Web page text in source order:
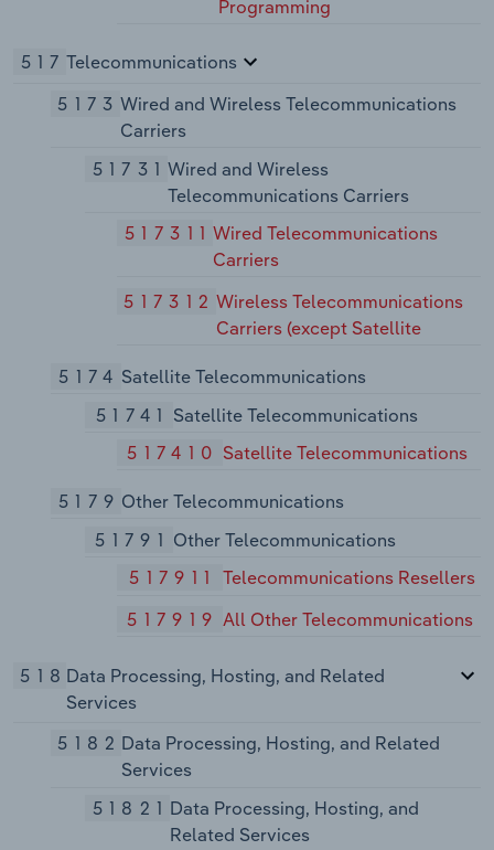
Programming
517 Telecommunications
5173 Wired and Wireless Telecommunications
Carriers
51731 Wired and Wireless
Telecommunications Carriers
517311 Wired Telecommunications
Carriers
517312 Wireless Telecommunications
Carriers (except Satellite
5174 Satellite Telecommunications
51741 Satellite Telecommunications
517410 Satellite Telecommunications
5179 Other Telecommunications
51791 Other Telecommunications
517911
Telecommunications Resellers
517919 All Other Telecommunications
518Data Processing, Hosting, and Related
Services
5182 Data Processing, Hosting, and Related
Services
51821 Data Processing, Hosting, and
Related Services